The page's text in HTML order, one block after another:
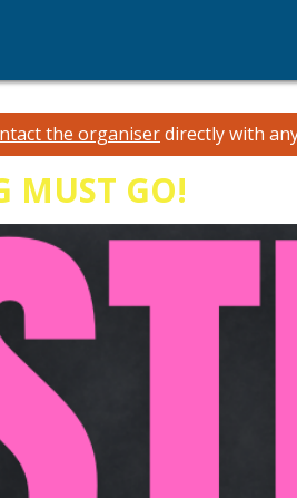
the organiserdirectly with
MUST GO!